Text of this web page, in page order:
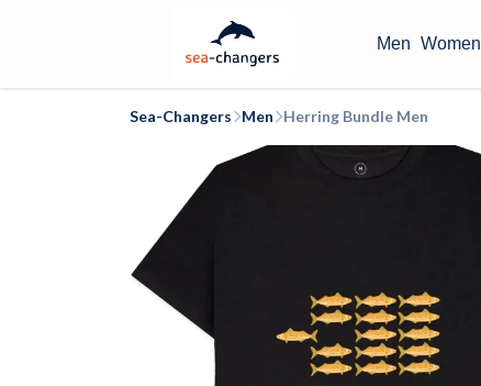
Men Women
Sea-Changers Men Herring Bundle Men